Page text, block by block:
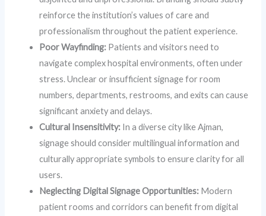
reinforce the institution’s values of care and
professionalism throughout the patient experience.
Poor Wayfinding: Patients and visitors need to
navigate complex hospital environments, often under
stress. Unclear or insufficient signage for room
numbers, departments, restrooms, and exits can cause
significant anxiety and delays.
Cultural Insensitivity: In a diverse city like Ajman,
signage should consider multilingual information and
culturally appropriate symbols to ensure clarity for all
users.
Neglecting Digital Signage Opportunities: Modern
patient rooms and corridors can benefit from digital